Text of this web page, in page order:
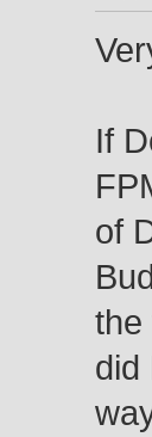
If
of
the
did